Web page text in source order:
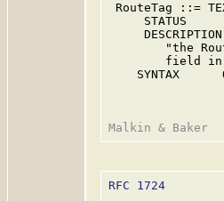
RouteTag ::=
STATUS
     DESCRIPTION
"the
field
SYNTAX
RFC 1724